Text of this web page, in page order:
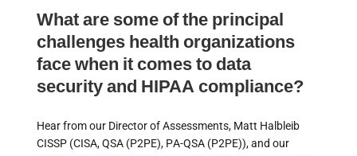
What are some of the principal
challenges health organizations
face when it comes to data
security and HIPAA compliance?
Hear from our Director of Assessments, Matt Halbleib
CISSP (CISA, QSA (P2PE), PA-QSA (P2PE)), and our